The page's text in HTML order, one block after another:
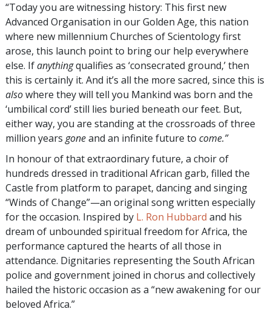
“Today you are witnessing history: This first new
Advanced Organisation in our Golden Age, this nation
where new millennium Churches of Scientology first
arose, this launch point to bring our help everywhere
else. Ifanythingqualifies as ‘consecrated ground,’ then
this is certainly it. And it’s all the more sacred, since this is
alsowhere they will tell you Mankind was born and the
‘umbilical cord’ still lies buried beneath our feet. But,
either way, you are standing at the crossroads of three
million years goneand an infinite future to come.”
In honour of that extraordinary future, a choir of
hundreds dressed in traditional African garb, filled the
Castle from platform to parapet, dancing and singing
“Winds of Change”—an original song written especially
for the occasion. Inspired by L. Ron Hubbard and his
dream of unbounded spiritual freedom for Africa, the
performance captured the hearts of all those in
attendance. Dignitaries representing the South African
police and government joined in chorus and collectively
hailed the historic occasion as a “new awakening for our
beloved Africa.”